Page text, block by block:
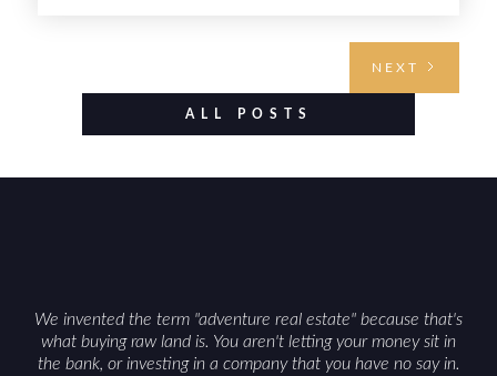
food plots, while also being clear about legal
considerations such as zoning, wetlands
NEXT
ALL POSTS
We invented the term "adventure real estate" because that's
what buying raw land is. You aren't letting your money sit in
the bank, or investing in a company that you have no say in.